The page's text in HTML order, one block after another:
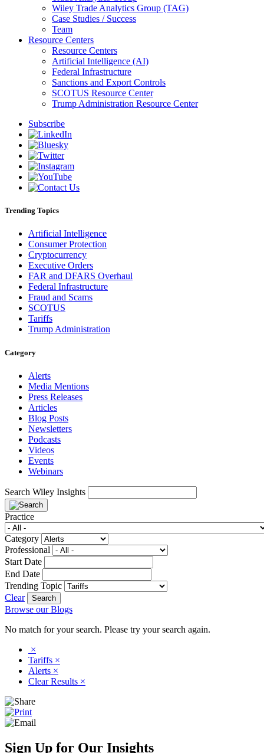
Wiley Trade Analytics Group (TAG)
Case Studies / Success
Team
Resource Centers
Resource Centers
Artificial Intelligence (AI)
Federal Infrastructure
Sanctions and Export Controls
SCOTUS Resource Center
Trump Administration Resource Center
Subscribe
Trending Topics
Artificial Intelligence
Consumer Protection
Cryptocurrency
Executive Orders
FAR and DFARS Overhaul
Federal Infrastructure
Fraud and Scams
SCOTUS
Tariffs
Trump Administration
Category
Alerts
Media Mentions
Press Releases
Articles
Blog Posts
Newsletters
Podcasts
Videos
Events
Webinars
Search Wiley Insights
Practice
Category
Professional
Start Date
End Date
Trending Topic
Clear
Browse our Blogs
No match for your search. Please try your search again.
×
Tariffs ×
Alerts ×
Clear Results ×
Sign Up for Our Insights